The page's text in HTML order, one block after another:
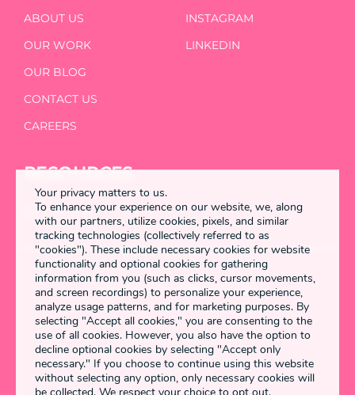
ABOUT US
OUR WORK
OUR BLOG
CONTACT US
CAREERS
INSTAGRAM
LINKEDIN
RESOURCES
DETANGLED
Enstring 2026 All rights reserved
Terms & Conditions
Privacy Policy
Your privacy matters to us.
To enhance your experience on our website, we, along
with our partners, utilize cookies, pixels, and similar
tracking technologies (collectively referred to as
"cookies"). These include necessary cookies for website
functionality and optional cookies for gathering
information from you (such as clicks, cursor movements,
and screen recordings) to personalize your experience,
analyze usage patterns, and for marketing purposes. By
selecting "Accept all cookies," you are consenting to the
use of all cookies. However, you also have the option to
decline optional cookies by selecting "Accept only
necessary." If you choose to continue using this website
without selecting any option, only necessary cookies will